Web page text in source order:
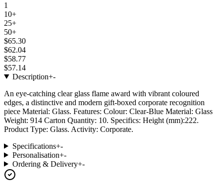
1
10+
25+
50+
$65.30
$62.04
$58.77
$57.14
Description+-
An eye-catching clear glass flame award with vibrant coloured
edges, a distinctive and modern gift-boxed corporate recognition
piece Material: Glass. Features: Colour: Clear-Blue Material: Glass
Weight: 914 Carton Quantity: 10. Specifics: Height (mm):222.
Product Type: Glass. Activity: Corporate.
Specifications+-
Personalisation+-
Ordering & Delivery+-